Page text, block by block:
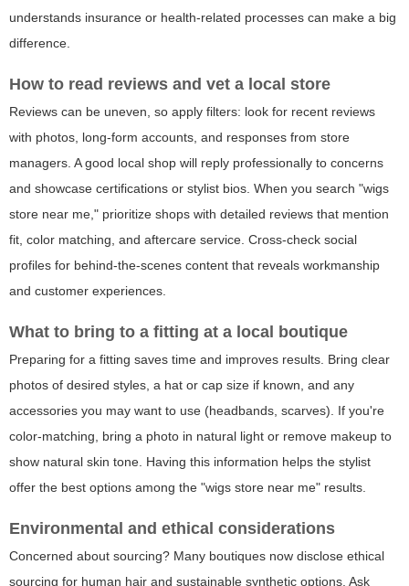
understands insurance or health-related processes can make a big
difference.
How to read reviews and vet a local store
Reviews can be uneven, so apply filters: look for recent reviews
with photos, long-form accounts, and responses from store
managers. A good local shop will reply professionally to concerns
and showcase certifications or stylist bios. When you search "wigs
store near me," prioritize shops with detailed reviews that mention
fit, color matching, and aftercare service. Cross-check social
profiles for behind-the-scenes content that reveals workmanship
and customer experiences.
What to bring to a fitting at a local boutique
Preparing for a fitting saves time and improves results. Bring clear
photos of desired styles, a hat or cap size if known, and any
accessories you may want to use (headbands, scarves). If you're
color-matching, bring a photo in natural light or remove makeup to
show natural skin tone. Having this information helps the stylist
offer the best options among the "wigs store near me" results.
Environmental and ethical considerations
Concerned about sourcing? Many boutiques now disclose ethical
sourcing for human hair and sustainable synthetic options. Ask